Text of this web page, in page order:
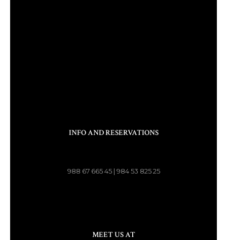
INFO AND RESERVATIONS
988 67 665 45 | 984 53 825 25
MEET US AT